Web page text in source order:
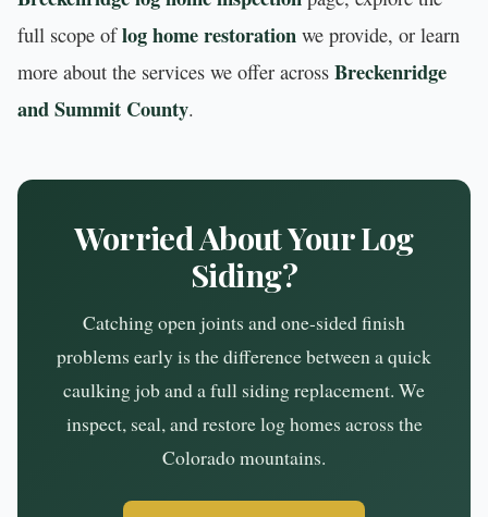
full scope oflog home restoration we provide, or learn
more about the services we offer across Breckenridge
and Summit County.
Worried About Your Log
Siding?
Catching open joints and one-sided finish
problems early is the difference between a quick
caulking job and a full siding replacement. We
inspect, seal, and restore log homes across the
Colorado mountains.